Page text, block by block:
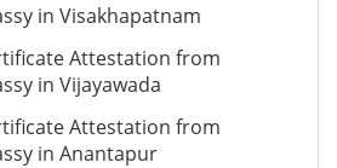
in Visakhapatnam
Attestation from
in Vijayawada
Attestation from
in Anantapur